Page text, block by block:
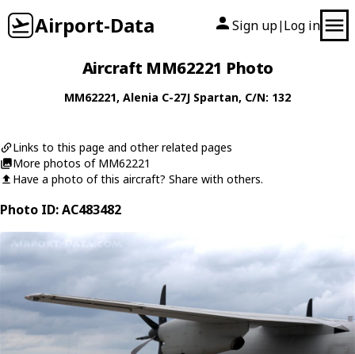
Airport-Data Sign up| Log in
Aircraft MM62221 Photo
MM62221, Alenia C-27J Spartan, C/N: 132
Links to this page and other related pages
More photos of MM62221
Have a photo of this aircraft? Share with others.
Photo ID: AC483482